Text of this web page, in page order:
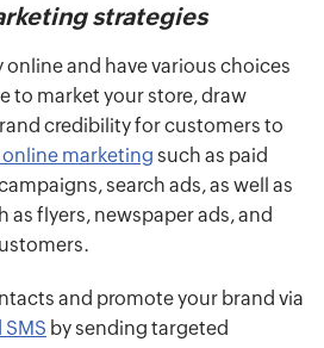
strategies
and have various choices
to market your store, draw
credibility for customers to
marketing such as paid
search ads, as well as
as flyers, newspaper ads, and
and promote your brand via
by sending targeted